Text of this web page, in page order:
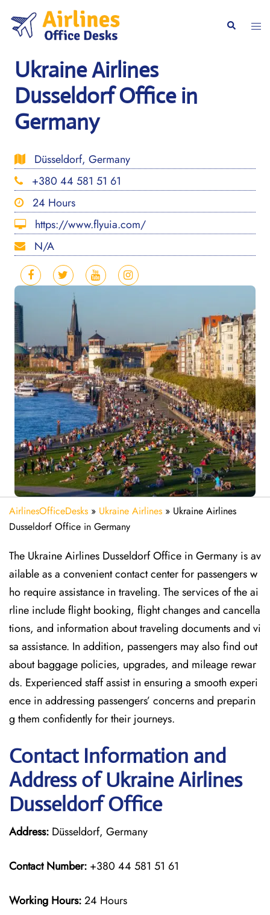
content
Search
Ukraine Airlines
Dusseldorf Office in
Germany
Düsseldorf, Germany
+380 44 581 51 61
24 Hours
https://www.flyuia.com/
N/A
AirlinesOfficeDesks » Ukraine Airlines » Ukraine Airlines
Dusseldorf Office in Germany
The Ukraine Airlines Dusseldorf Office in Germany is av
ailable as a convenient contact center for passengers w
ho require assistance in traveling. The services of the ai
rline include flight booking, flight changes and cancella
tions, and information about traveling documents and vi
sa assistance. In addition, passengers may also find out
about baggage policies, upgrades, and mileage rewar
ds. Experienced staff assist in ensuring a smooth experi
ence in addressing passengers’ concerns and preparin
g them confidently for their journeys.
Contact Information and
Address of Ukraine Airlines
Dusseldorf Office
Address: Düsseldorf, Germany
Contact Number: +380 44 581 51 61
Working Hours:24 Hours